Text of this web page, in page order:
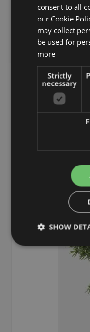
Fake Podocarpus
consent to all
our Cookie
may collect
be used for
more
Strictly
necessary
SHOW